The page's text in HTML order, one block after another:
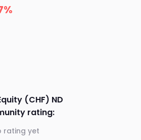
(CHF) ND
rating:
rating yet